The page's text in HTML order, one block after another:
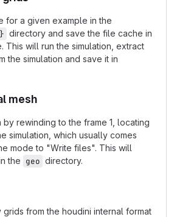
for a given example in the
directory and save the file cache in
This will run the simulation, extract
the simulation and save it in
mesh
by rewinding to the frame 1, locating
simulation, which usually comes
mode to "Write files". This will
the geo directory.
from the houdini internal format